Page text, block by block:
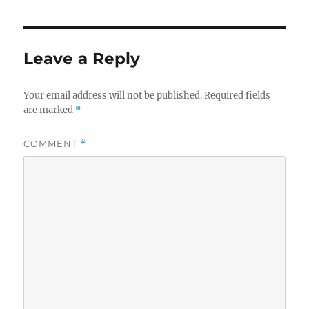
Leave a Reply
Your email address will not be published. Required fields
are marked *
COMMENT *